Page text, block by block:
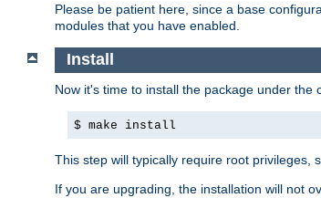
Please be patient here, since a base
modules that you have enabled.
Install
Now it's time to install the package under the
$ make install
This step will typically require root privileges,
If you are upgrading, the installation will not